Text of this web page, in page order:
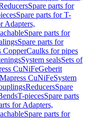
Spare parts for
Spare parts for T-
Adapters,
Spare parts for
Spare parts for
CopperCaulks for pipes
System sealsSets of
CuNiFeGeberit
CuNiFeSystem
ReducersSpare
T-piecesSpare parts
for Adapters,
Spare parts for